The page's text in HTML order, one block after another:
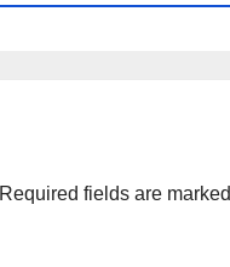
Required fields are marked